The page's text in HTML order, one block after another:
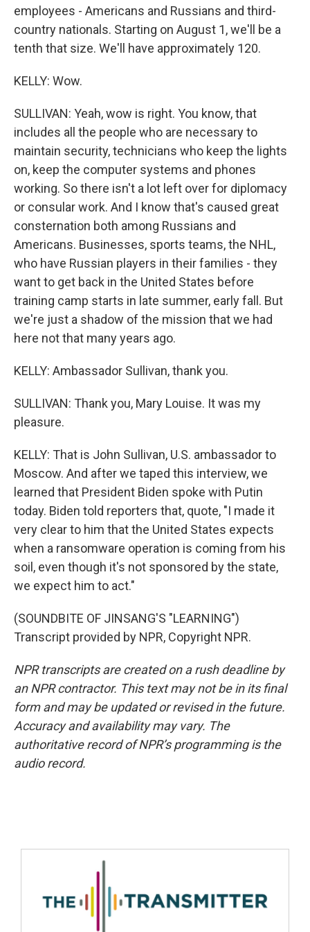
employees - Americans and Russians and third-
country nationals. Starting on August 1, we'll be a
tenth that size. We'll have approximately 120.
KELLY: Wow.
SULLIVAN: Yeah, wow is right. You know, that
includes all the people who are necessary to
maintain security, technicians who keep the lights
on, keep the computer systems and phones
working. So there isn't a lot left over for diplomacy
or consular work. And I know that's caused great
consternation both among Russians and
Americans. Businesses, sports teams, the NHL,
who have Russian players in their families - they
want to get back in the United States before
training camp starts in late summer, early fall. But
we're just a shadow of the mission that we had
here not that many years ago.
KELLY: Ambassador Sullivan, thank you.
SULLIVAN: Thank you, Mary Louise. It was my
pleasure.
KELLY: That is John Sullivan, U.S. ambassador to
Moscow. And after we taped this interview, we
learned that President Biden spoke with Putin
today. Biden told reporters that, quote, "I made it
very clear to him that the United States expects
when a ransomware operation is coming from his
soil, even though it's not sponsored by the state,
we expect him to act."
(SOUNDBITE OF JINSANG'S "LEARNING")
Transcript provided by NPR, Copyright NPR.
NPR transcripts are created on a rush deadline by
an NPR contractor. This text may not be in its final
form and may be updated or revised in the future.
Accuracy and availability may vary. The
authoritative record of NPR’s programming is the
audio record.